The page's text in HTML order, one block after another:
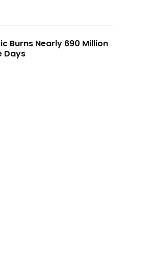
Burns Nearly 690 Million
Days